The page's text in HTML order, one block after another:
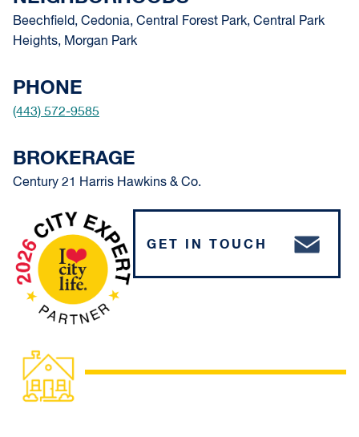
Beechfield, Cedonia, Central Forest Park, Central Park
Heights, Morgan Park
PHONE
(443) 572-9585
BROKERAGE
Century 21 Harris Hawkins & Co.
GET IN TOUCH